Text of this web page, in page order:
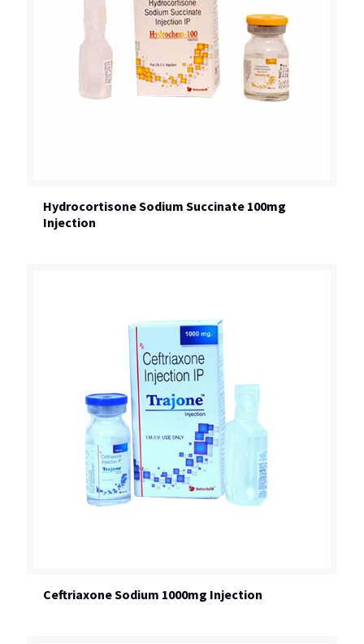
Hydrocortisone Sodium Succinate 100mg
Injection
Ceftriaxone Sodium 1000mg Injection